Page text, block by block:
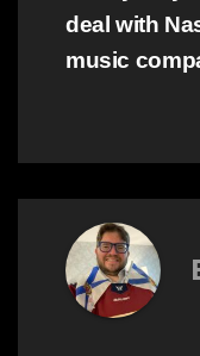
deal with
music